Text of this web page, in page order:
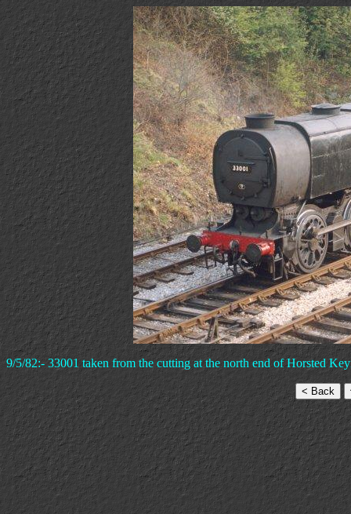
9/5/82:- 33001 taken from the cutting at the north end of Horsted